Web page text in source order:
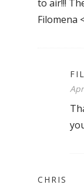
to air!!!
Filomena
CHRIS